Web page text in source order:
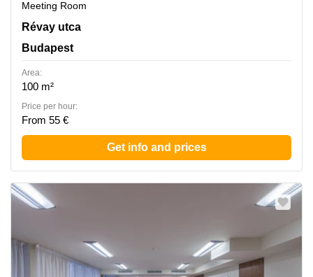
Meeting Room
Revay utca 24, Budapest
Révay utca
Budapest
Area:
100 m²
Price per hour:
From 55 €
Get info and prices